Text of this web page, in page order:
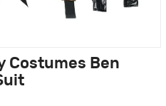
Costumes Ben